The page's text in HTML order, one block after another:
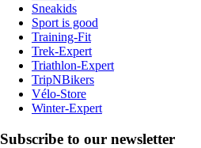
Sneakids
Sport is good
Training-Fit
Trek-Expert
Triathlon-Expert
TripNBikers
Vélo-Store
Winter-Expert
Subscribe to our newsletter